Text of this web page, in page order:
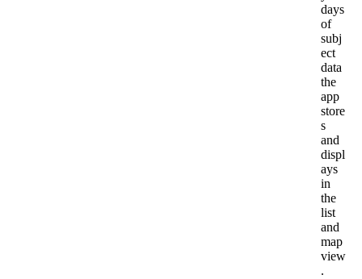
days
of
subj
ect
data
the
app
store
s
and
displ
ays
in
the
list
and
map
view
.